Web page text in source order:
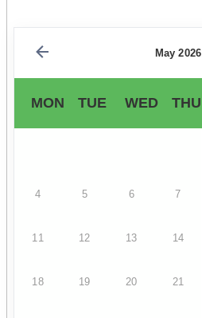
May 2026
MON TUE WED THU
4 5 6 7
11 12 13 14
18 19 20 21